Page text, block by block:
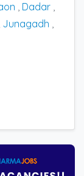
, Dadar ,
Junagadh ,